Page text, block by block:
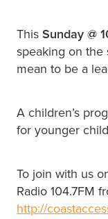
This Sunday @
speaking on the
mean to be a
A children’s
for younger
To join with us
Radio 104.7FM
http://